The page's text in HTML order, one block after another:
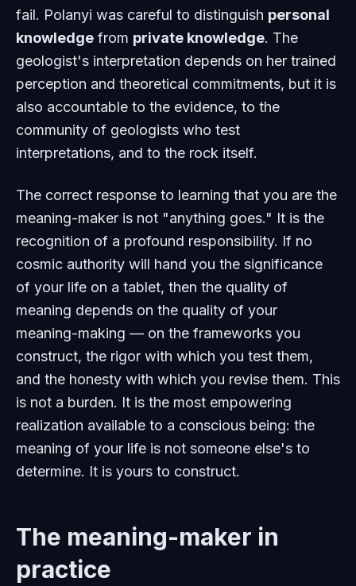
fail. Polanyi was careful to distinguish personal
knowledge from private knowledge. The
geologist's interpretation depends on her trained
perception and theoretical commitments, but it is
also accountable to the evidence, to the
community of geologists who test
interpretations, and to the rock itself.
The correct response to learning that you are the
meaning-maker is not "anything goes." It is the
recognition of a profound responsibility. If no
cosmic authority will hand you the significance
of your life on a tablet, then the quality of
meaning depends on the quality of your
meaning-making — on the frameworks you
construct, the rigor with which you test them,
and the honesty with which you revise them. This
is not a burden. It is the most empowering
realization available to a conscious being: the
meaning of your life is not someone else's to
determine. It is yours to construct.
The meaning-maker in
practice